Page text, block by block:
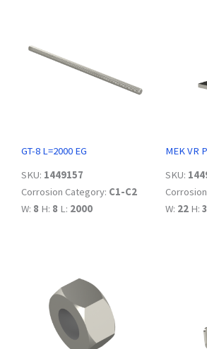
GT-8 L=2000 EG
SKU: 1449157
Corrosion Category: C1-C2
W: 8 H: 8 L: 2000
MEK VR
SKU:
W: 22 H: